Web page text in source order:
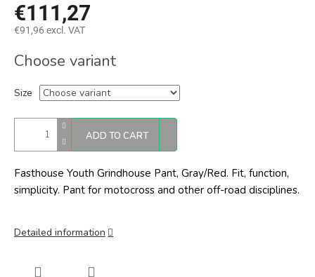
€111,27
€91,96 excl. VAT
price:
Choose variant
Size
ADD TO CART
Fasthouse Youth Grindhouse Pant, Gray/Red. Fit, function,
simplicity. Pant for motocross and other off-road disciplines.
Detailed information